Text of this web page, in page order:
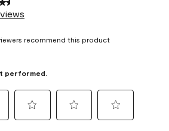
recommend this product
performed.